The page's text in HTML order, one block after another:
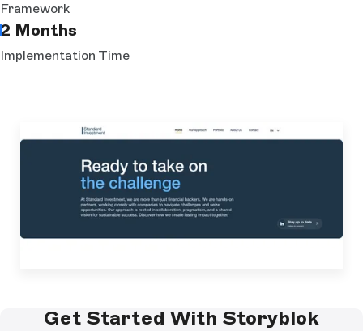
Framework
2 Months
Implementation Time
Get Started With Storyblok